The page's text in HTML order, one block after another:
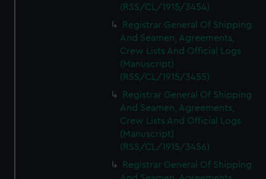
(RSS/CL/1915/3454)
Registrar General Of Shipping
And Seamen, Agreements,
Crew Lists And Official Logs
(Manuscript)
(RSS/CL/1915/3455)
Registrar General Of Shipping
And Seamen, Agreements,
Crew Lists And Official Logs
(Manuscript)
(RSS/CL/1915/3456)
Registrar General Of Shipping